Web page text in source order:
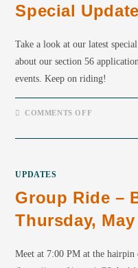
Special
Take a look at our latest
about our section 56
events. Keep on riding!
COMMENTS OFF
UPDATES
Group Ride –
Thursday, May
Meet at 7:00 PM at the hairpin